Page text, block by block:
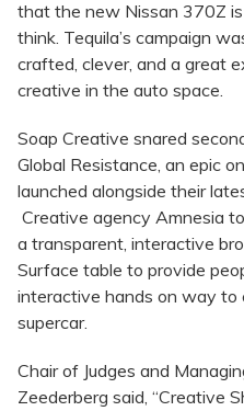
that the new Nissan 370Z
think. Tequila’s campaign
crafted, clever, and a great
creative in the auto space.
Soap Creative snared
Global Resistance, an epic
launched alongside their
Creative agency Amnesia
a transparent, interactive
Surface table to provide
interactive hands on way to
supercar.
Chair of Judges and
Zeederberg said, “Creative